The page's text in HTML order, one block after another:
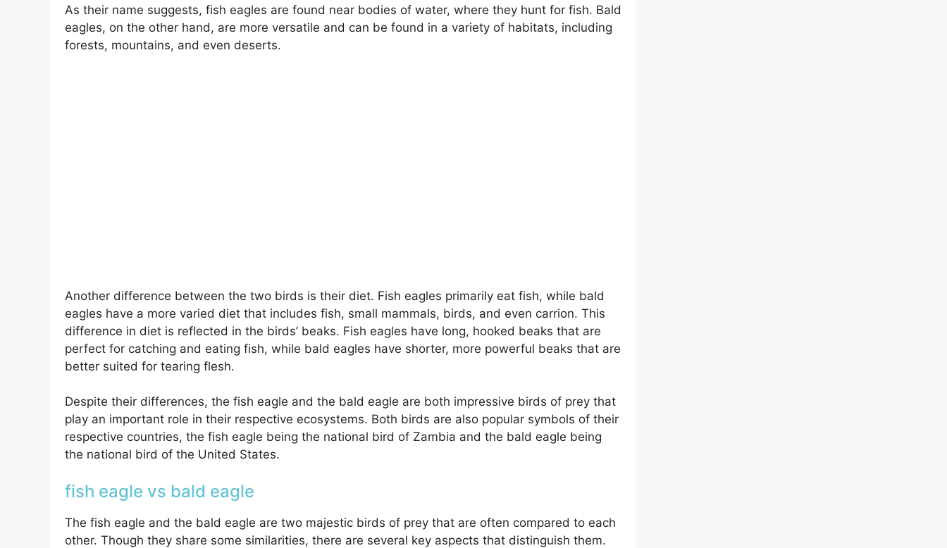
As their name suggests, fish eagles are found near bodies of water, where they hunt for fish. Bald
eagles, on the other hand, are more versatile and can be found in a variety of habitats, including
forests, mountains, and even deserts.
Another difference between the two birds is their diet. Fish eagles primarily eat fish, while bald
eagles have a more varied diet that includes fish, small mammals, birds, and even carrion. This
difference in diet is reflected in the birds’ beaks. Fish eagles have long, hooked beaks that are
perfect for catching and eating fish, while bald eagles have shorter, more powerful beaks that are
better suited for tearing flesh.
Despite their differences, the fish eagle and the bald eagle are both impressive birds of prey that
play an important role in their respective ecosystems. Both birds are also popular symbols of their
respective countries, the fish eagle being the national bird of Zambia and the bald eagle being
the national bird of the United States.
fish eagle vs bald eagle
The fish eagle and the bald eagle are two majestic birds of prey that are often compared to each
other. Though they share some similarities, there are several key aspects that distinguish them.